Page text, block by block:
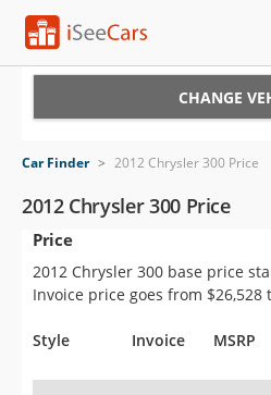
VIN Check
Saved Cars
Saved Searches
Saved iVIN Reports
CHANGE
Car Finder > 2012 Chrysler 300 Price
2012 Chrysler 300 Price
Price
2012 Chrysler 300 base price
Invoice price goes from $26,528
Style Invoice MSRP